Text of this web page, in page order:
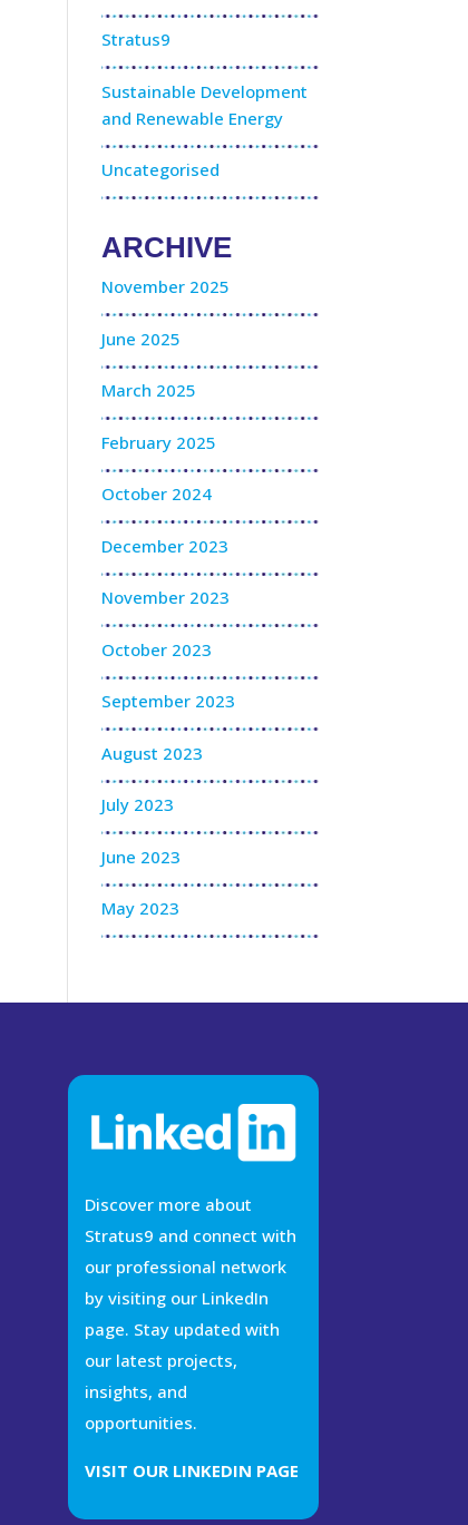
Stratus9
Sustainable Development
and Renewable Energy
Uncategorised
ARCHIVE
November 2025
June 2025
March 2025
February 2025
October 2024
December 2023
November 2023
October 2023
September 2023
August 2023
July 2023
June 2023
May 2023
Discover more about
Stratus9 and connect with
our professional network
by visiting our LinkedIn
page. Stay updated with
our latest projects,
insights, and
opportunities.
VISIT OUR LINKEDIN PAGE